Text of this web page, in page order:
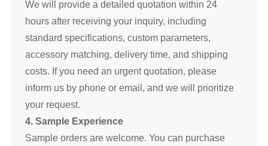
We will provide a detailed quotation within 24
hours after receiving your inquiry, including
standard specifications, custom parameters,
accessory matching, delivery time, and shipping
costs. If you need an urgent quotation, please
inform us by phone or email, and we will prioritize
your request.
4. Sample Experience
Sample orders are welcome. You can purchase